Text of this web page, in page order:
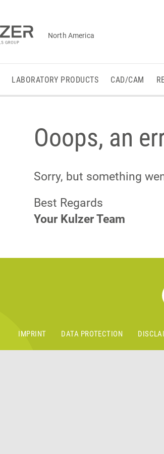
North America
LABORATORY PRODUCTS CAD/CAM
Ooops, an
Sorry, but something
Best Regards
Your Kulzer Team
IMPRINT DATA PROTECTION